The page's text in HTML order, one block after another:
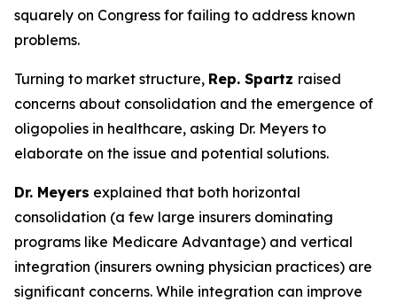
squarely on Congress for failing to address known
problems.
Turning to market structure, Rep. Spartz raised
concerns about consolidation and the emergence of
oligopolies in healthcare, asking Dr. Meyers to
elaborate on the issue and potential solutions.
Dr. Meyers explained that both horizontal
consolidation (a few large insurers dominating
programs like Medicare Advantage) and vertical
integration (insurers owning physician practices) are
significant concerns. While integration can improve